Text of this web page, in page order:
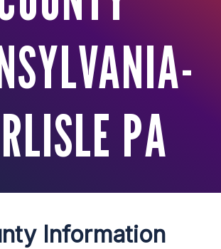
PA
Information